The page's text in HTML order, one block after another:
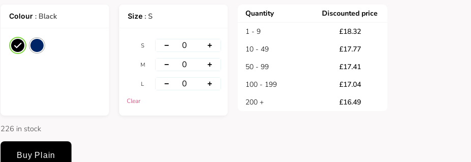
: Black : S
S − +
M − +
L − +
Clear
226 in stock
Buy Plain
Quantity
Discounted price
1 - 9
£18.32
10 - 49
£17.77
50 - 99
£17.41
100 - 199
£17.04
200 +
£16.49